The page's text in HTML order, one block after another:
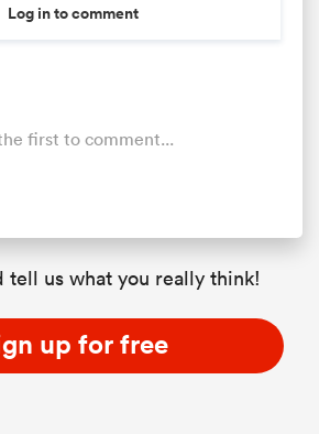
Log in to comment
first to comment...
tell us what you really think!
up for free